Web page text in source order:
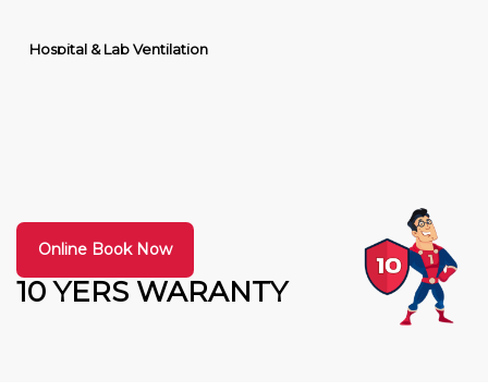
Hospital & Lab Ventilation
10 YERS WARANTY
Online Book Now